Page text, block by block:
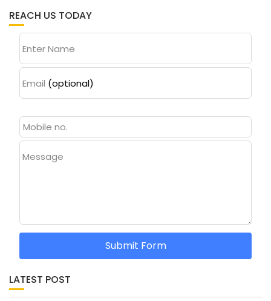
REACH US TODAY
Enter Name
Email (optional)
Message
Submit Form
LATEST POST